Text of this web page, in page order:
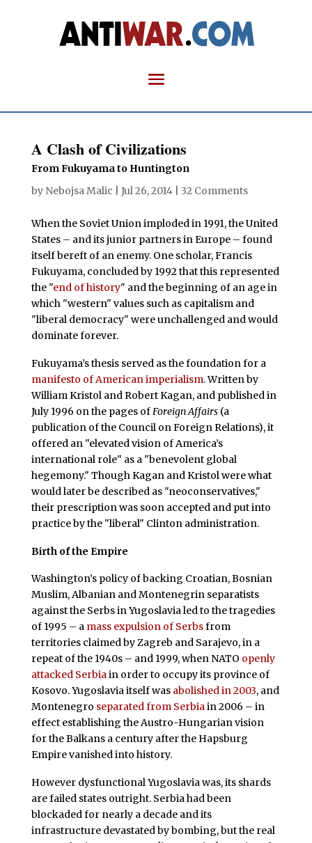
A Clash of Civilizations
From Fukuyama to Huntington
by Nebojsa Malic Jul 26, 2014| 32 Comments
When the Soviet Union imploded in 1991, the United
States – and its junior partners in Europe – found
itself bereft of an enemy. One scholar, Francis
Fukuyama, concluded by 1992 that this represented
the "end of history" and the beginning of an age in
which "western" values such as capitalism and
"liberal democracy" were unchallenged and would
dominate forever.
Fukuyama’s thesis served as the foundation for a
manifesto of American imperialism. Written by
William Kristol and Robert Kagan, and published in
July 1996 on the pages ofForeign Affairs (a
publication of the Council on Foreign Relations), it
offered an "elevated vision of America’s
international role" as a "benevolent global
hegemony." Though Kagan and Kristol were what
would later be described as "neoconservatives,"
their prescription was soon accepted and put into
practice by the "liberal" Clinton administration.
Birth of the Empire
Washington’s policy of backing Croatian, Bosnian
Muslim, Albanian and Montenegrin separatists
against the Serbs in Yugoslavia led to the tragedies
of 1995 – a mass expulsion of Serbsfrom
territories claimed by Zagreb and Sarajevo, in a
repeat of the 1940s – and 1999, when NATO openly
attacked Serbiain order to occupy its province of
Kosovo. Yugoslavia itself was abolished in 2003, and
Montenegro separated from Serbiain 2006 – in
effect establishing the Austro-Hungarian vision
for the Balkans a century after the Hapsburg
Empire vanished into history.
However dysfunctional Yugoslavia was, its shards
are failed states outright. Serbia had been
blockaded for nearly a decade and its
infrastructure devastated by bombing, but the real